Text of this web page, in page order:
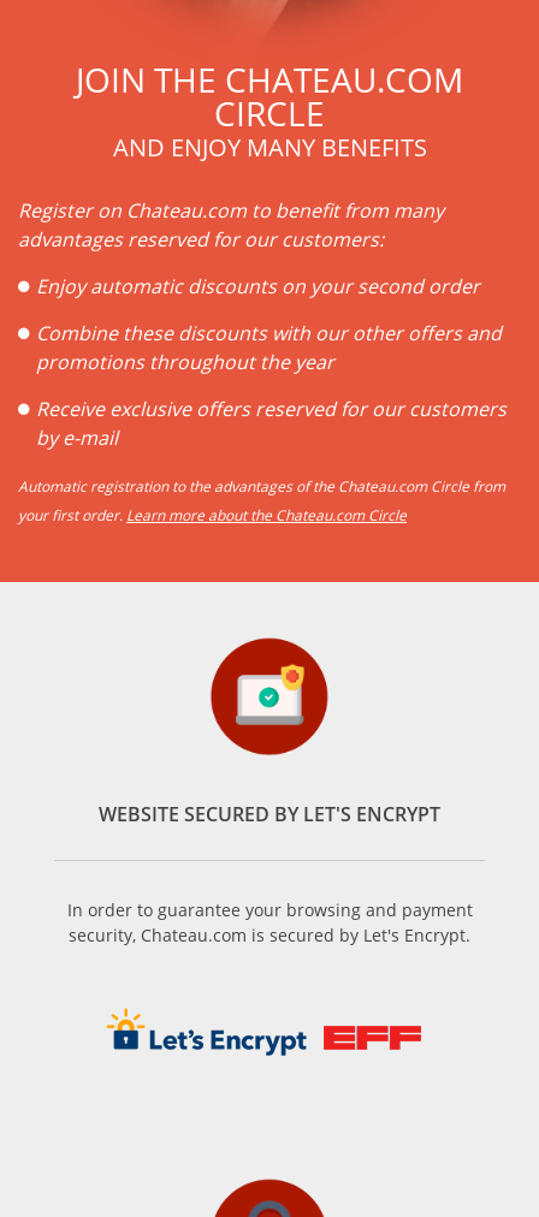
JOIN THE CHATEAU.COM
CIRCLE
AND ENJOY MANY BENEFITS
Register on Chateau.com to benefit from many
advantages reserved for our customers:
Enjoy automatic discounts on your second order
Combine these discounts with our other offers and
promotions throughout the year
Receive exclusive offers reserved for our customers
by e-mail
Automatic registration to the advantages of the Chateau.com Circle from
your first order. Learn more about the Chateau.com Circle
WEBSITE SECURED BY LET'S ENCRYPT
In order to guarantee your browsing and payment
security, Chateau.com is secured by Let's Encrypt.